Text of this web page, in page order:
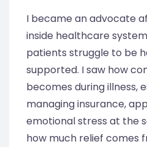
I became an advocate
inside healthcare
patients struggle to be
supported. I saw how
becomes during illness,
managing insurance,
emotional stress at the
how much relief comes